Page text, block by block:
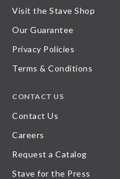
Visit the Stave Shop
Our Guarantee
Privacy Policies
Terms & Conditions
CONTACT US
Contact Us
Careers
Request a Catalog
Stave for the Press